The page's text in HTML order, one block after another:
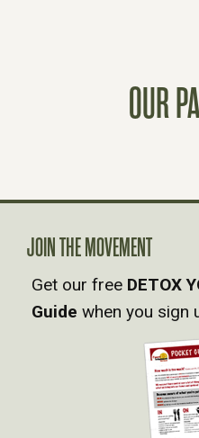
A
V
I
OUR
JOIN THE MOVEMENT
Get our free DETOX
Guide when you sign